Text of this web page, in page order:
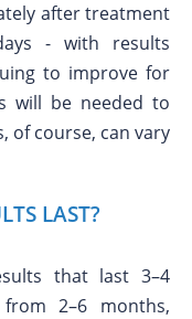
after treatment
- with results
to improve for
will be needed to
of course, can vary
LAST?
that last 3–4
2–6 months,